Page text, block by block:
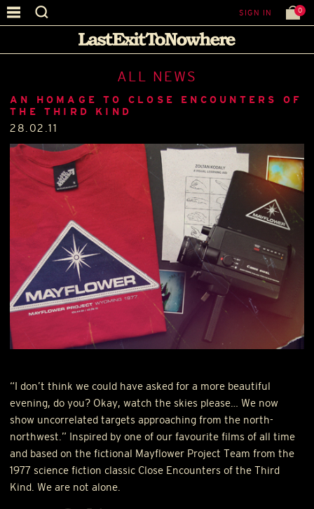
SIGN IN 0
ALL NEWS
AN HOMAGE TO CLOSE ENCOUNTERS OF
THE THIRD KIND
28.02.11
“I don’t think we could have asked for a more beautiful
evening, do you? Okay, watch the skies please… We now
show uncorrelated targets approaching from the north-
northwest.” Inspired by one of our favourite films of all time
and based on the fictional Mayflower Project Team from the
1977 science fiction classic Close Encounters of the Third
Kind. We are not alone.